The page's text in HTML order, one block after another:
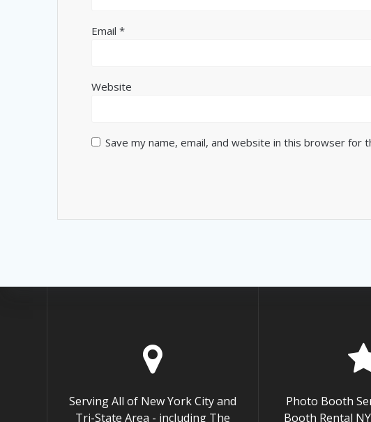
Email*
Website
Save my name, email, and website in this browser for
Serving All of New York City and
Tri-State Area - including The
Photo Booth
Booth Rental